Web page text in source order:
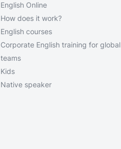
English Online
How does it work?
English courses
Corporate English training for global
teams
Kids
Native speaker